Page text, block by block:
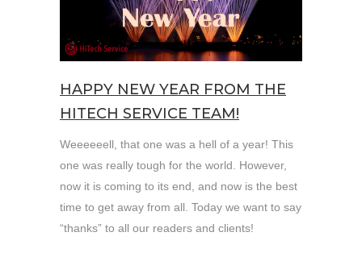
HAPPY NEW YEAR FROM THE
HITECH SERVICE TEAM!
Weeeeeell, that one was a hell of a year! This
one was really tough for the world. However,
now it is coming to its end, and now is the best
time to get away from all. Today we want to say
“thanks” to all our readers and clients!